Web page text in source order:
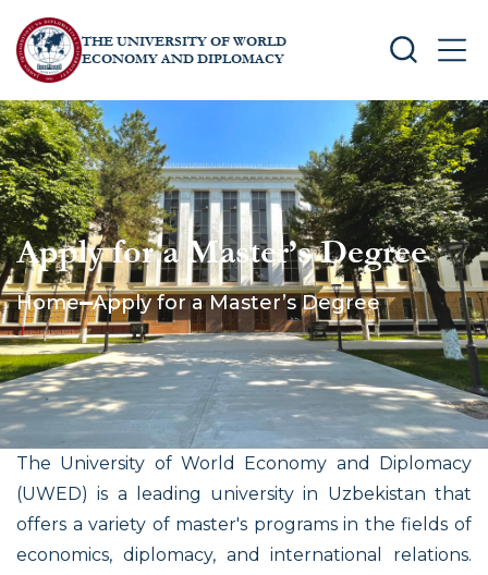
THE UNIVERSITY OF WORLD
ECONOMY AND DIPLOMACY
SEARCH
Apply for a Master’s Degree
Home Apply for a Master’s Degree
The University of World Economy and Diplomacy
(UWED) is a leading university in Uzbekistan that
offers a variety of master's programs in the fields of
economics, diplomacy, and international relations.